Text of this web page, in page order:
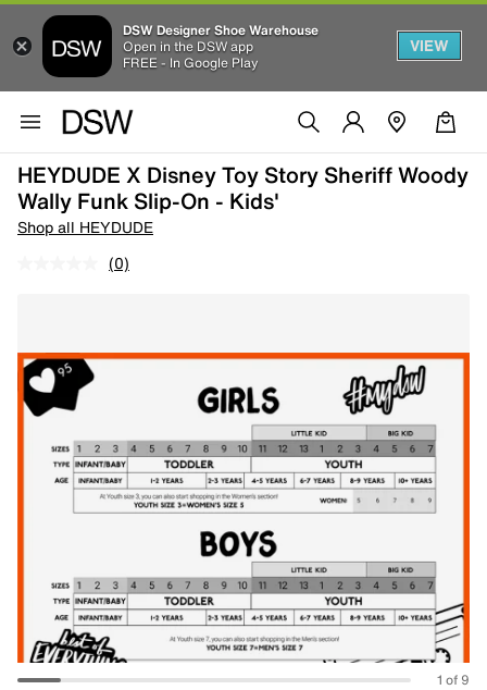
DSW Designer Shoe Warehouse
Open in the DSW app
FREE - In Google Play
VIEW
HEYDUDE X Disney Toy Story Sheriff Woody
Wally Funk Slip-On - Kids'
Shop all HEYDUDE
(0)
1 of 9